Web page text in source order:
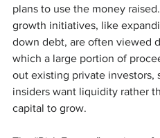
plans to use the money
growth initiatives, like
down debt, are often viewed
which a large portion of
out existing private investors,
insiders want liquidity rather
capital to grow.